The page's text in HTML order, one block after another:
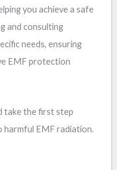
you achieve a safe
and consulting
needs, ensuring
EMF protection
take the first step
harmful EMF radiation.